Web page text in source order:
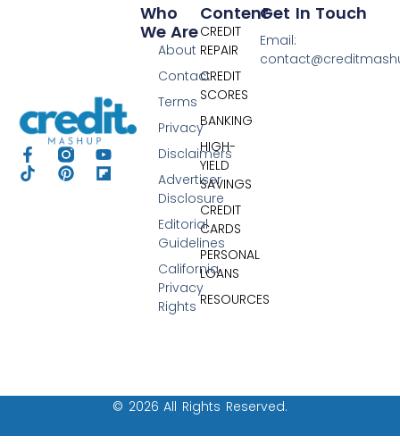
Content
CREDIT
REPAIR
CREDIT
SCORES
BANKING
HIGH-
YIELD
SAVINGS
CREDIT
CARDS
PERSONAL
LOANS
RESOURCES
Who
We Are
About
Contact
Terms
Privacy
Disclaimers
Advertiser
Disclosure
Editorial
Guidelines
California
Privacy
Rights
Get In Touch
Email:
© 2026 All Rights Reserved.